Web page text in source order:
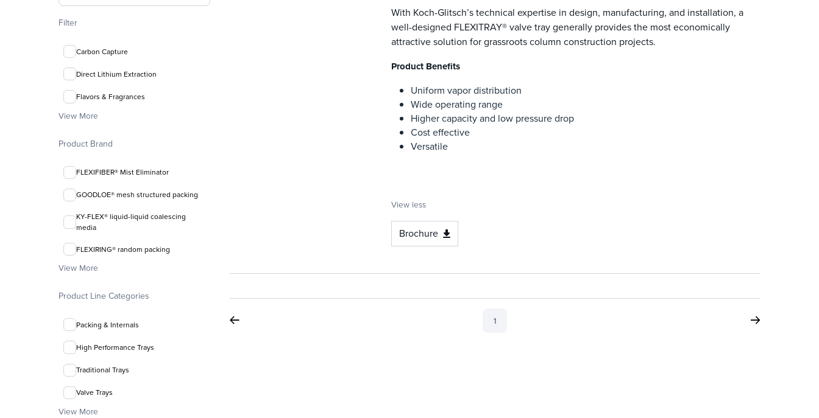
Filter
Carbon Capture
Direct Lithium Extraction
Flavors & Fragrances
View More
Product Brand
FLEXIFIBER® Mist Eliminator
GOODLOE® mesh structured packing
KY-FLEX® liquid-liquid coalescing
media
FLEXIRING® random packing
View More
Product Line Categories
Packing & Internals
High Performance Trays
Traditional Trays
Valve Trays
View More
With Koch-Glitsch’s technical expertise in design, manufacturing, and installation, a
well-designed FLEXITRAY® valve tray generally provides the most economically
attractive solution for grassroots column construction projects.
Product Benefits
Uniform vapor distribution
Wide operating range
Higher capacity and low pressure drop
Cost effective
Versatile
View less
Brochure
1